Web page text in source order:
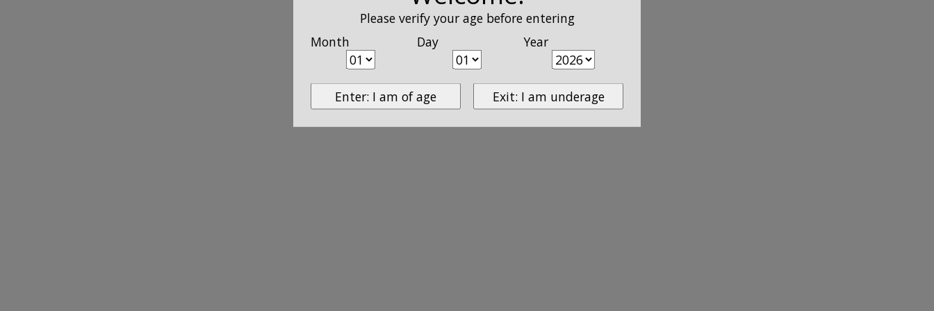
Please verify your age before entering
Month
Day Year